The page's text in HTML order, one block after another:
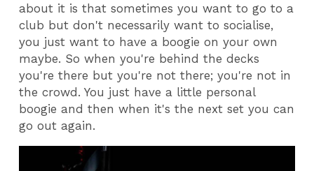
about it is that sometimes you want to go to a
club but don't necessarily want to socialise,
you just want to have a boogie on your own
maybe. So when you're behind the decks
you're there but you're not there; you're not in
the crowd. You just have a little personal
boogie and then when it's the next set you can
go out again.